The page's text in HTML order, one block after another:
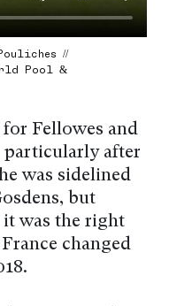
//
Pool &
Fellowes and
particularly after
was sidelined
but
was the right
changed